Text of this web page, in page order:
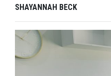
SHAYANNAH BECK